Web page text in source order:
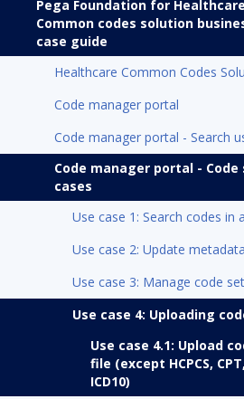
Pega Foundation for
Common codes solution
case guide
Healthcare Common Codes
Code manager portal
Code manager portal - Search
Code manager portal - Code
cases
Use case 1: Search codes in
Use case 2: Update metadata
Use case 3: Manage code
Use case 4: Uploading
Use case 4.1: Upload
file (except HCPCS,
ICD10)